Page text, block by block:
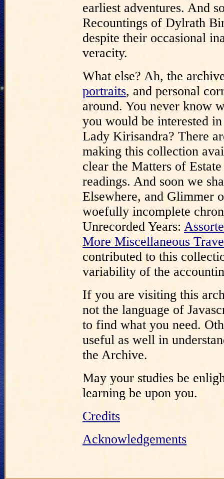
earliest adventures. And
Recountings of Dylrath
despite their occasional
veracity.
What else? Ah, the
portraits, and personal
around. You never know
you would be interested
Lady Kirisandra? There
making this collection
clear the Matters of
readings. And soon we
Elsewhere, and Glimmer
woefully incomplete
Unrecorded Years:
More Miscellaneous
contributed to this
variability of the
If you are visiting this
not the language of
to find what you need.
useful as well in
the Archive.
May your studies be
learning be upon you.
Credits
Acknowledgements